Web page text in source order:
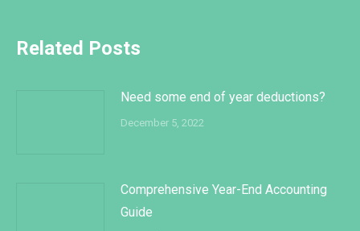
Related Posts
Need some end of year deductions?
December 5, 2022
Comprehensive Year-End Accounting
Guide